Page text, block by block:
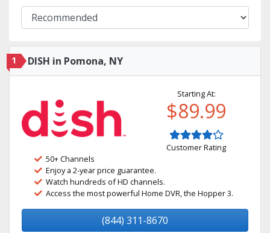
1 DISH in Pomona, NY
Starting At:
$89.99
Customer Rating
50+ Channels
Enjoy a 2-year price guarantee.
Watch hundreds of HD channels.
Access the most powerful Home DVR, the Hopper 3.
(844) 311-8670